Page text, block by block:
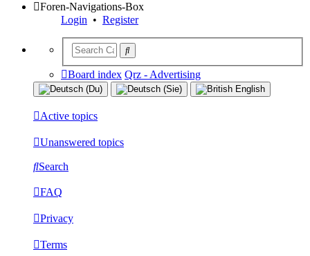
Foren-Navigations-Box
Login • Register
Board index Qrz - Advertising
Active topics
Unanswered topics
Search
FAQ
Privacy
Terms